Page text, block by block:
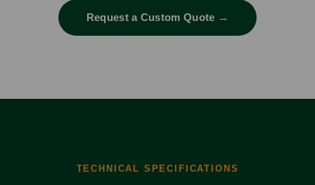
Request a Custom Quote →
TECHNICAL SPECIFICATIONS